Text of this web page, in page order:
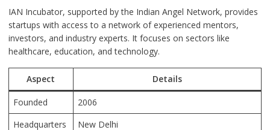
IAN Incubator, supported by the Indian Angel Network, provides
startups with access to a network of experienced mentors,
investors, and industry experts. It focuses on sectors like
healthcare, education, and technology.
Aspect Details
Founded
2006
Headquarters
New Delhi